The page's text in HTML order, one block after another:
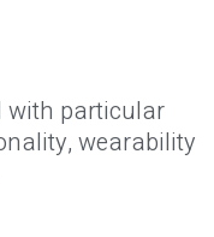
with particular
wearability